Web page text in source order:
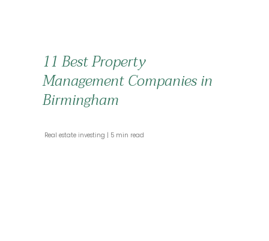
11 Best Property
Management Companies in
Birmingham
Real estate investing 5 min read